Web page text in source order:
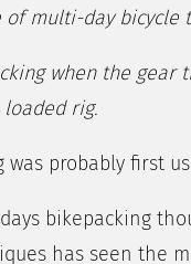
of multi-day
when the
rig.
probably first
bikepacking
has seen the